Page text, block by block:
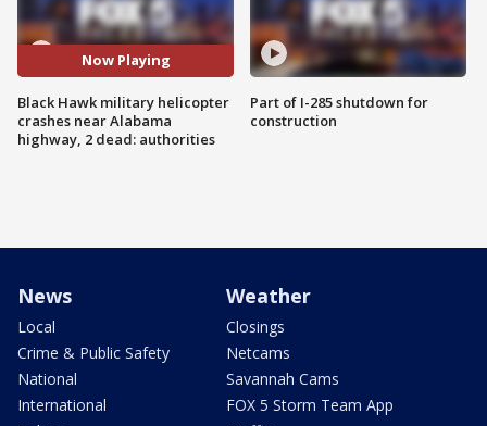
Now Playing
Black Hawk military helicopter
crashes near Alabama
highway, 2 dead: authorities
Part of I-285 shutdown for
construction
News
Local
Crime & Public Safety
National
International
Weather
Closings
Netcams
Savannah Cams
FOX 5 Storm Team App